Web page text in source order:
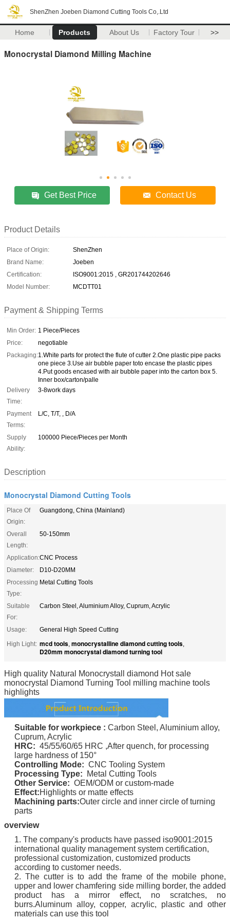
ShenZhen Joeben Diamond Cutting Tools Co,.Ltd
Home Products About Us Factory Tour >>
Monocrystal Diamond Milling Machine
Get Best Price Contact Us
Product Details
Place of Origin:
ShenZhen
Brand Name:
Joeben
Certification:
ISO9001:2015 , GR201744202646
Model Number:
MCDTT01
Payment & Shipping Terms
Min Order: 1 Piece/Pieces
Price:
negotiable
Packaging:1.White parts for protect the flute of cutter 2.One plastic pipe packs
one piece 3.Use air bubble paper toto encase the plastic pipes
4.Put goods encased with air bubble paper into the carton box 5.
Inner box/carton/palle
Delivery
Time:
3-8work days
Payment
Terms:
L/C, T/T, , D/A
Supply
Ability:
100000 Piece/Pieces per Month
Description
Monocrystal Diamond Cutting Tools
Place Of
Origin:
Guangdong, China (Mainland)
Overall
Length:
50-150mm
Application:CNC Process
Diameter:
D10-D20MM
Processing
Type:
Metal Cutting Tools
Suitable
For:
Carbon Steel, Aluminium Alloy, Cuprum, Acrylic
Usage:
General High Speed Cutting
High Light: mcd tools, monocrystalline diamond cutting tools,
D20mm monocrystal diamond turning tool
High quality Natural Monocrystall diamond Hot sale
monocrystal Diamond Turning Tool milling machine tools
highlights
Suitable for workpiece : Carbon Steel, Aluminium alloy,
Cuprum, Acrylic
HRC: 45/55/60/65 HRC ,After quench, for processing
large hardness of 150°
Controlling Mode: CNC Tooling System
Processing Type:
Metal Cutting Tools
Other Service: OEM/ODM or custom-made
Effect:Highlights or matte effects
Machining parts:Outer circle and inner circle of turning
parts
overview
1. The company's products have passed iso9001:2015
international quality management system certification,
professional customization, customized products
according to customer needs.
2. The cutter is to add the frame of the mobile phone,
upper and lower chamfering side milling border, the added
product has a mirror effect, no scratches, no
burrs.Aluminum alloy, copper, acrylic, plastic and other
materials can use this tool